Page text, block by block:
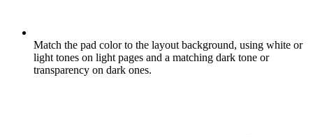
Match the pad color to the layout background, using white or
light tones on light pages and a matching dark tone or
transparency on dark ones.